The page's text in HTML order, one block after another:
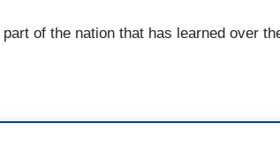
of the nation that has learned over